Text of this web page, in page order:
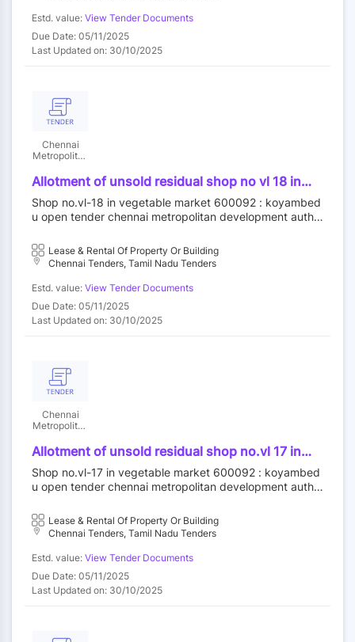
Estd. value: View Tender Documents
Due Date: 05/11/2025
Last Updated on: 30/10/2025
Chennai
Metropolitan
Authority
Allotment of unsold residual shop no vl 18 in
vegetable market at koyambedu wholesale
market complex koyambedu chennai92 by
outright purchase
Shop no.vl-18 in vegetable market 600092 : koyambed
u open tender chennai metropolitan development autho
Lease & Rental Of Property Or Building
Chennai Tenders, Tamil Nadu Tenders
Estd. value: View Tender Documents
Due Date: 05/11/2025
Last Updated on: 30/10/2025
Chennai
Metropolitan
Authority
Allotment of unsold residual shop no.vl 17 in
vegetable market at koyambedu wholesale
market complex koyambedu chennai 92 by
outright purchase
Shop no.vl-17 in vegetable market 600092 : koyambed
u open tender chennai metropolitan development autho
Lease & Rental Of Property Or Building
Chennai Tenders, Tamil Nadu Tenders
Estd. value: View Tender Documents
Due Date: 05/11/2025
Last Updated on: 30/10/2025